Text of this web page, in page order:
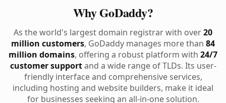
Why GoDaddy?
As the world's largest domain registrar with over20
million customers, GoDaddy manages more than 84
million domains, offering a robust platform with 24/7
customer supportand a wide range of TLDs. Its user-
friendly interface and comprehensive services,
including hosting and website builders, make it ideal
for businesses seeking an all-in-one solution.